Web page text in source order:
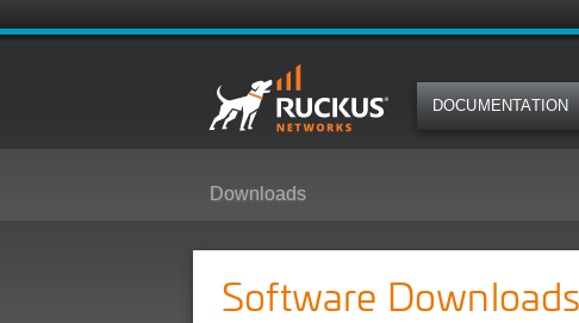
DOCUMENTATION
Downloads
Software Downloads